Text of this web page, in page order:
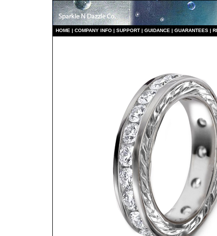
HOME | COMPANY INFO | SUPPORT | GUIDANCE | GUARANTEES |